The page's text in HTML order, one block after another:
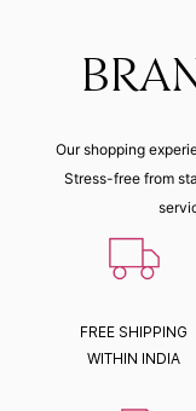
Our shopping
Stress-free from
FREE SHIPPING
WITHIN INDIA